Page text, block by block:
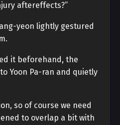
aftereffects?”
yeon lightly gestured
it beforehand, the
Yoon Pa-ran and quietly
so of course we need
to overlap a bit with